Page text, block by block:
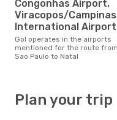
Congonhas Airport,
Viracopos/Campinas
International Airport
Gol operates in the airports
mentioned for the route from
Sao Paulo to Natal
Plan your trip